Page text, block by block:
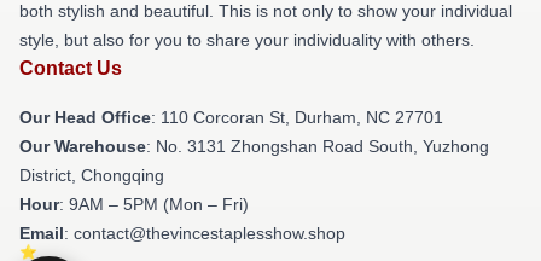
both stylish and beautiful. This is not only to show your individual
style, but also for you to share your individuality with others.
Contact Us
Our Head Office: 110 Corcoran St, Durham, NC 27701
Our Warehouse: No. 3131 Zhongshan Road South, Yuzhong
District, Chongqing
Hour: 9AM – 5PM (Mon – Fri)
Email: contact@thevincestaplesshow.shop